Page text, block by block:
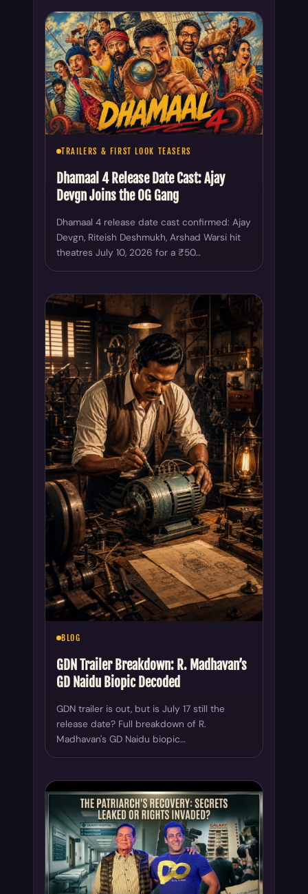
TRAILERS & FIRST LOOK TEASERS
Dhamaal 4 Release Date Cast: Ajay
Devgn Joins the OG Gang
Dhamaal 4 release date cast confirmed: Ajay
Devgn, Riteish Deshmukh, Arshad Warsi hit
theatres July 10, 2026 for a ₹50…
BLOG
GDN Trailer Breakdown: R. Madhavan’s
GD Naidu Biopic Decoded
GDN trailer is out, but is July 17 still the
release date? Full breakdown of R.
Madhavan's GD Naidu biopic…